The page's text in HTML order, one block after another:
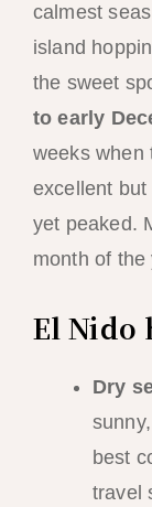
calmest
island
the sweet
to early
weeks when
excellent
yet peaked.
month of the
El Nido
Dry
best
travel